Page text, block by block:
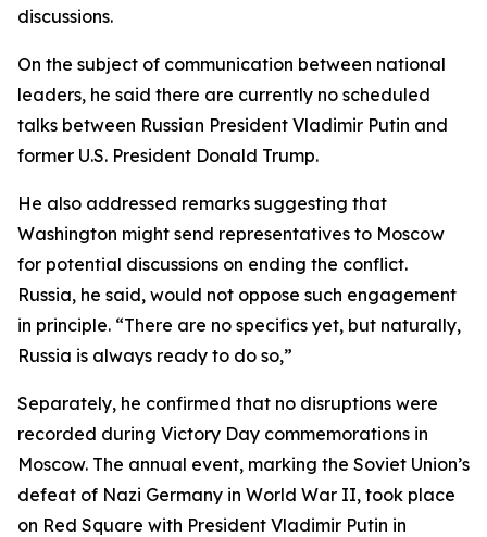
discussions.
On the subject of communication between national
leaders, he said there are currently no scheduled
talks between Russian President Vladimir Putin and
former U.S. President Donald Trump.
He also addressed remarks suggesting that
Washington might send representatives to Moscow
for potential discussions on ending the conflict.
Russia, he said, would not oppose such engagement
in principle. “There are no specifics yet, but naturally,
Russia is always ready to do so,”
Separately, he confirmed that no disruptions were
recorded during Victory Day commemorations in
Moscow. The annual event, marking the Soviet Union’s
defeat of Nazi Germany in World War II, took place
on Red Square with President Vladimir Putin in